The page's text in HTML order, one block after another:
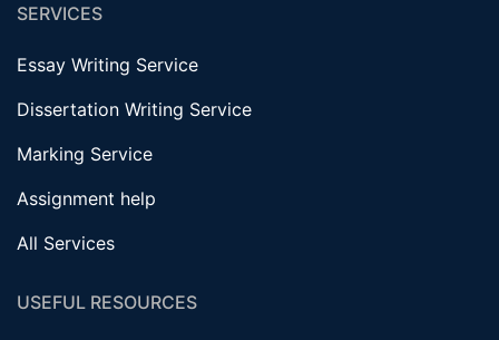
SERVICES
Essay Writing Service
Dissertation Writing Service
Marking Service
Assignment help
All Services
USEFUL RESOURCES